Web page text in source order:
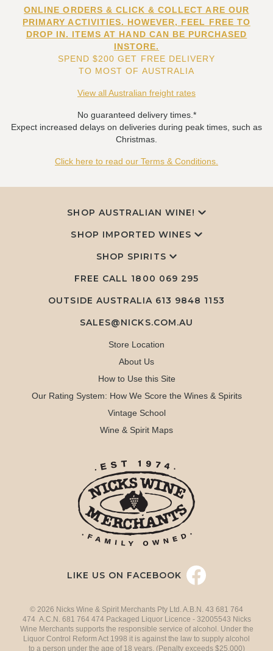
ONLINE ORDERS & CLICK & COLLECT ARE OUR
PRIMARY ACTIVITIES. HOWEVER, FEEL FREE TO
DROP IN. ITEMS AT HAND CAN BE PURCHASED
INSTORE.
SPEND $200 GET FREE DELIVERY
TO MOST OF AUSTRALIA
View all Australian freight rates
No guaranteed delivery times.*
Expect increased delays on deliveries during peak times, such as
Christmas.
Click here to read our Terms & Conditions.
SHOP AUSTRALIAN WINE!
SHOP IMPORTED WINES
SHOP SPIRITS
FREE CALL 1800 069 295
OUTSIDE AUSTRALIA 613 9848 1153
SALES@NICKS.COM.AU
Store Location
About Us
How to Use this Site
Our Rating System: How We Score the Wines & Spirits
Vintage School
Wine & Spirit Maps
LIKE US ON FACEBOOK
© 2026 Nicks Wine & Spirit Merchants Pty Ltd. A.B.N. 43 681 764
474 A.C.N. 681 764 474 Packaged Liquor Licence - 32005543 Nicks
Wine Merchants supports the responsible service of alcohol. Under the
Liquor Control Reform Act 1998 it is against the law to supply alcohol
to a person under the age of 18 years. (Penalty exceeds $25,000)